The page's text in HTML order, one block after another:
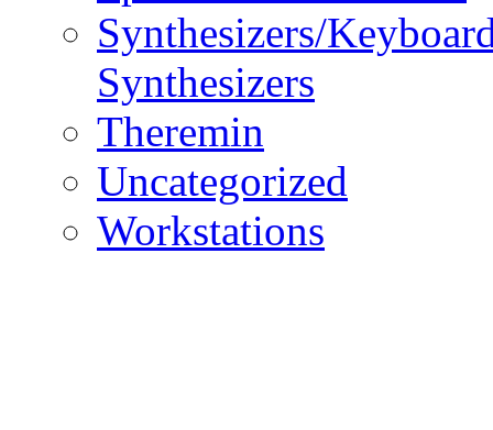
Synthesizers/
Synthesizers
Theremin
Uncategorized
Workstations